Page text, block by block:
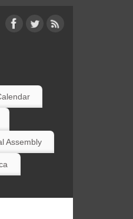
Assembly